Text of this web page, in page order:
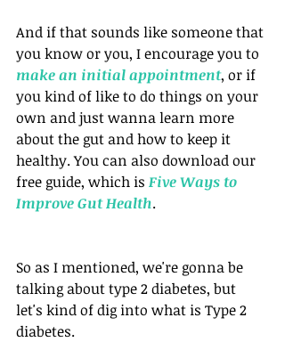
And if that sounds like someone that
you know or you, I encourage you to
make an initial appointment, or if
you kind of like to do things on your
own and just wanna learn more
about the gut and how to keep it
healthy. You can also download our
free guide, which is Five Ways to
Improve Gut Health.
So as I mentioned, we're gonna be
talking about type 2 diabetes, but
let's kind of dig into what is Type 2
diabetes.